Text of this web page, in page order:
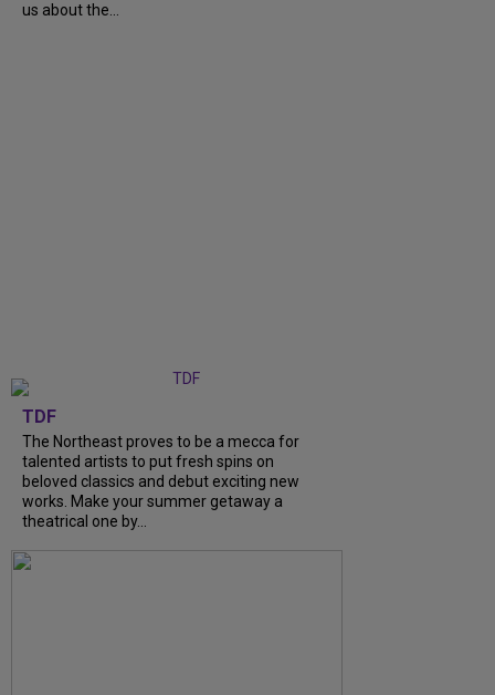
us about the...
TDF
The Northeast proves to be a mecca for
talented artists to put fresh spins on
beloved classics and debut exciting new
works. Make your summer getaway a
theatrical one by...